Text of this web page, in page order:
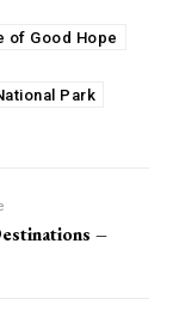
of Good Hope
Park
–